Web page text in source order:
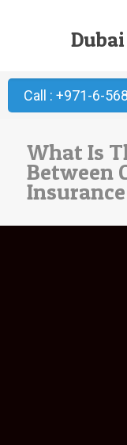
Call : +971-6-
What Is
Between